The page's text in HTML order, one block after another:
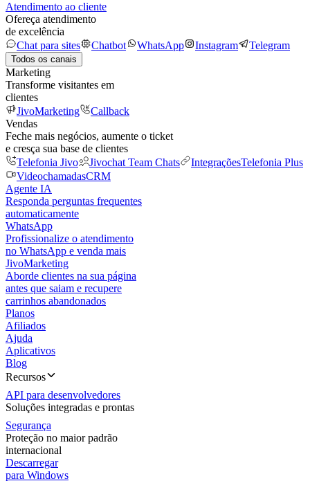
Atendimento ao cliente
Ofereça atendimento
de excelência
Chat para sites
Chatbot WhatsApp Instagram Telegram
Todos os canais
Marketing
Transforme visitantes em
clientes
JivoMarketing
Callback
Vendas
Feche mais negócios, aumente o ticket
e cresça sua base de clientes
Telefonia Jivo
Jivochat Team Chats IntegraçõesTelefonia Plus
VideochamadasCRM
Agente IA
Responda perguntas frequentes
automaticamente
WhatsApp
Profissionalize o atendimento
no WhatsApp e venda mais
JivoMarketing
Aborde clientes na sua página
antes que saiam e recupere
carrinhos abandonados
Planos
Afiliados
Ajuda
Aplicativos
Blog
Recursos
API para desenvolvedores
Soluções integradas e prontas
Segurança
Proteção no maior padrão
internacional
Descarregar
para Windows